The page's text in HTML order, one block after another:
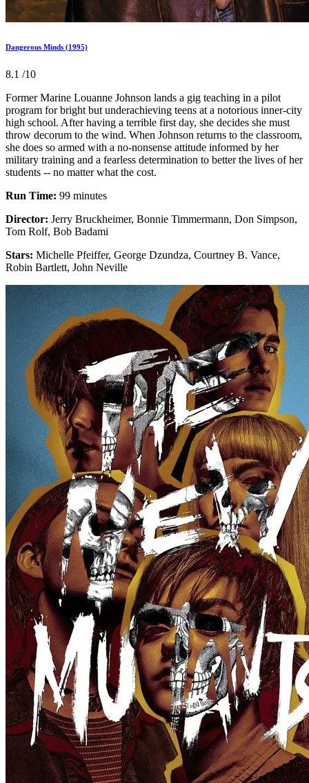
Dangerous Minds (1995)
8.1 /10
Former Marine Louanne Johnson lands a gig teaching in a pilot
program for bright but underachieving teens at a notorious inner-city
high school. After having a terrible first day, she decides she must
throw decorum to the wind. When Johnson returns to the classroom,
she does so armed with a no-nonsense attitude informed by her
military training and a fearless determination to better the lives of her
students -- no matter what the cost.
Run Time: 99 minutes
Director: Jerry Bruckheimer, Bonnie Timmermann, Don Simpson,
Tom Rolf, Bob Badami
Stars: Michelle Pfeiffer, George Dzundza, Courtney B. Vance,
Robin Bartlett, John Neville